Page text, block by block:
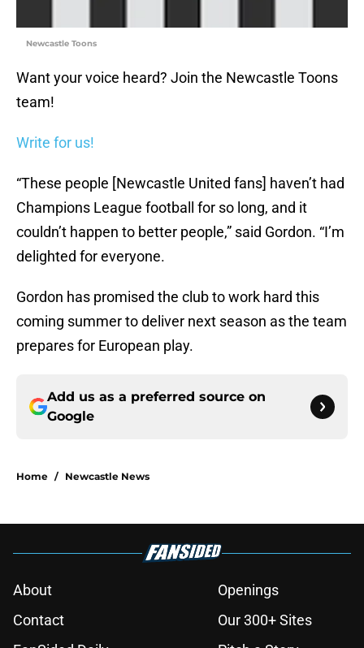
Newcastle Toons
Want your voice heard? Join the Newcastle Toons
team!
Write for us!
“These people [Newcastle United fans] haven’t had
Champions League football for so long, and it
couldn’t happen to better people,” said Gordon. “I’m
delighted for everyone.
Gordon has promised the club to work hard this
coming summer to deliver next season as the team
prepares for European play.
Add us as a preferred source on
Google
Home / Newcastle News
About
Openings
Contact
Our 300+ Sites